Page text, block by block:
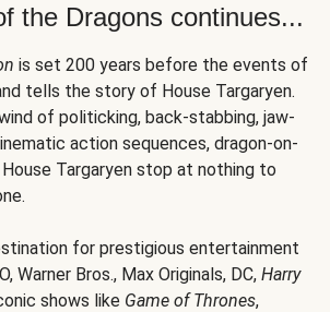
the Dragons continues...
is set 200 years before the events of
tells the story of House Targaryen.
of politicking, back-stabbing, jaw-
action sequences, dragon-on-
Targaryen stop at nothing to
for prestigious entertainment
Warner Bros., Max Originals, DC, Harry
shows like Game of Thrones,